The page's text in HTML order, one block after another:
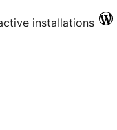
installations